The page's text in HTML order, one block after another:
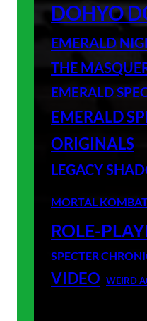
DOHYO
EMERALD
THE
EMERALD
EMERALD
ORIGINALS
LEGACY
MORTAL
ROLE-
SPECTER
VIDEO WEIRD